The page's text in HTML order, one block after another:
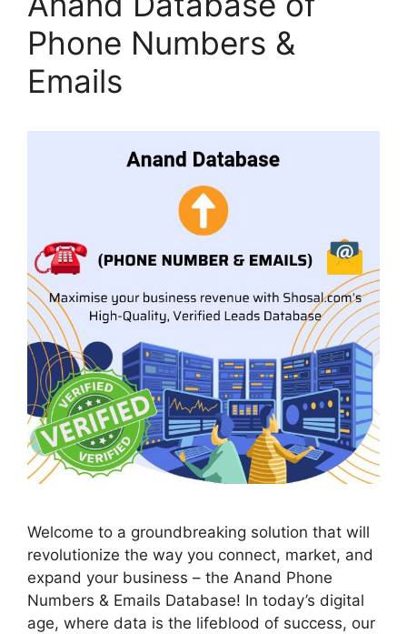
Phone Numbers &
Emails
Welcome to a groundbreaking solution that will
revolutionize the way you connect, market, and
expand your business – the Anand Phone
Numbers & Emails Database! In today’s digital
age, where data is the lifeblood of success, our